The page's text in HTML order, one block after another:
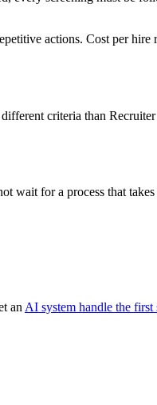
actions. Cost per
criteria than
wait for a process that
an AI system handle the first